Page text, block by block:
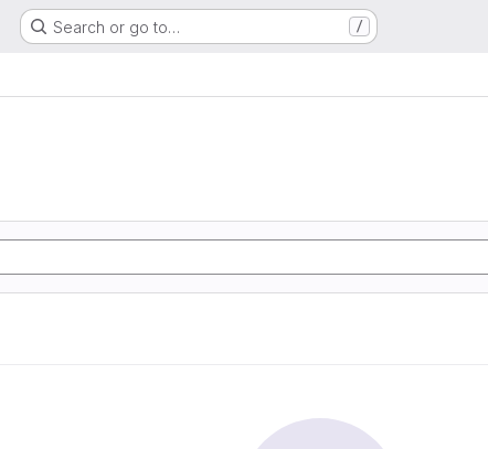
Search or go to… /